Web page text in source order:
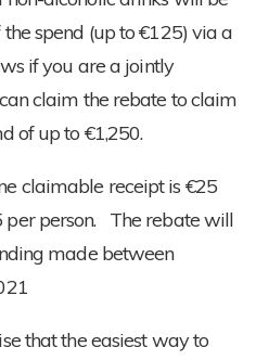
spend (up to €125) via a
if you are a jointly
claim the rebate to claim
of up to €1,250.
claimable receipt is €25
person. The rebate will
made between
that the easiest way to